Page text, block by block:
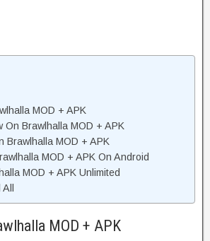
MOD + APK
On Brawlhalla MOD + APK
Brawlhalla MOD + APK
MOD + APK On Android
MOD + APK Unlimited
MOD + APK